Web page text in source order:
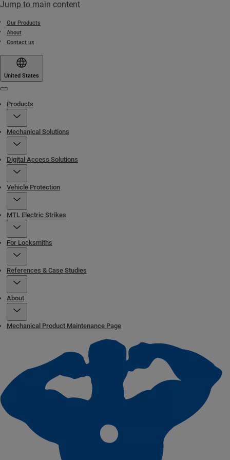
Jump to main content
Our Products
About
Contact us
United States
Products
Mechanical Solutions
Digital Access Solutions
Vehicle Protection
MTL Electric Strikes
For Locksmiths
References & Case Studies
About
Mechanical Product Maintenance Page